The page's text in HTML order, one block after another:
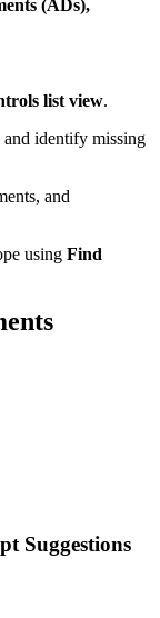
(ADs),
list view.
identify missing
and
using Find
Suggestions